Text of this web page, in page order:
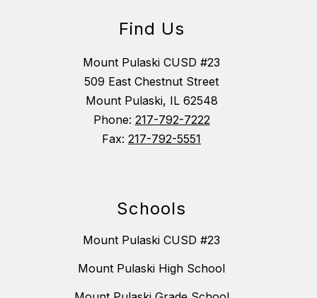
Find Us
Mount Pulaski CUSD #23
509 East Chestnut Street
Mount Pulaski, IL 62548
Phone: 217-792-7222
Fax: 217-792-5551
Schools
Mount Pulaski CUSD #23
Mount Pulaski High School